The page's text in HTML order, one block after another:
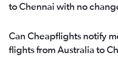
to Chennai with no
Can Cheapflights notify
flights from Australia to